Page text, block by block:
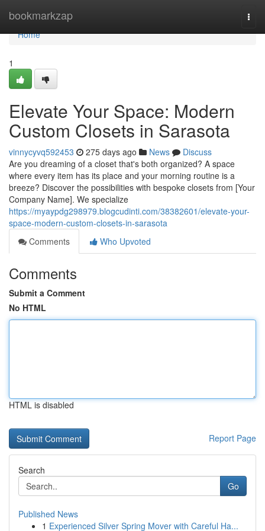
bookmarkzap
Home
Home
1
Elevate Your Space: Modern
Custom Closets in Sarasota
vinnycyvq592453 275 days ago News
Discuss
Are you dreaming of a closet that's both organized? A space
where every item has its place and your morning routine is a
breeze? Discover the possibilities with bespoke closets from [Your
Company Name]. We specialize
https://myaypdg298979.blogcudinti.com/38382601/elevate-your-
space-modern-custom-closets-in-sarasota
Comments
Who Upvoted
Comments
Submit a Comment
No HTML
HTML is disabled
Report Page
Search
Go
Published News
1 Experienced Silver Spring Mover with Careful Ha...